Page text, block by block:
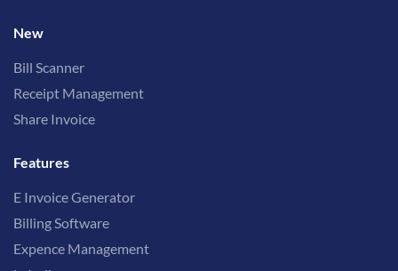
New
Bill Scanner
Receipt Management
Share Invoice
Features
E Invoice Generator
Billing Software
Expence Management